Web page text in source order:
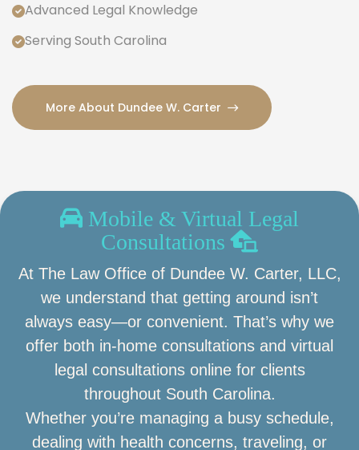
Advanced Legal Knowledge
Serving South Carolina
More About Dundee W. Carter
Mobile & Virtual Legal
Consultations
At The Law Office of Dundee W. Carter, LLC,
we understand that getting around isn’t
always easy—or convenient. That’s why we
offer both in-home consultations and virtual
legal consultations online for clients
throughout South Carolina.
Whether you’re managing a busy schedule,
dealing with health concerns, traveling, or